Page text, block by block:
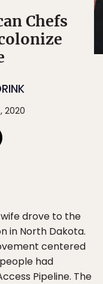
Chefs
2020
wife drove to the
in North Dakota.
centered
had
Pipeline. The